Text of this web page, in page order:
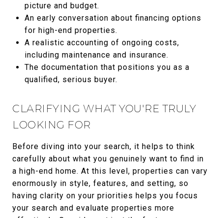
picture and budget.
An early conversation about financing options
for high-end properties.
A realistic accounting of ongoing costs,
including maintenance and insurance.
The documentation that positions you as a
qualified, serious buyer.
CLARIFYING WHAT YOU'RE TRULY
LOOKING FOR
Before diving into your search, it helps to think
carefully about what you genuinely want to find in
a high-end home. At this level, properties can vary
enormously in style, features, and setting, so
having clarity on your priorities helps you focus
your search and evaluate properties more